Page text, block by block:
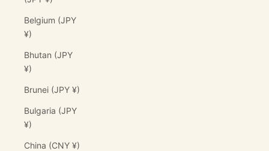
Belgium (JPY
¥)
Bhutan (JPY
¥)
Brunei (JPY ¥)
Bulgaria (JPY
¥)
China (CNY ¥)